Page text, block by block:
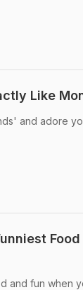
Like
and adore
and fun when